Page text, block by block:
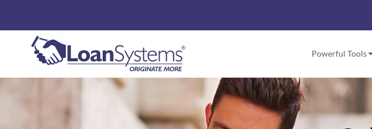
Powerful Tools